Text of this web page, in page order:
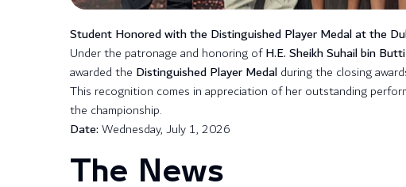
Student Honored with the Distinguished Player Medal at the
Under the patronage and honoring ofH.E. Sheikh Suhail bin
awarded the Distinguished Player Medalduring the closing
This recognition comes in appreciation of her outstanding
the championship.
Date:Wednesday, July 1, 2026
The News